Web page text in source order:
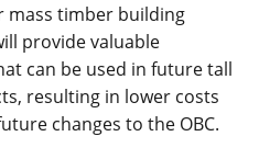
mass timber building
provide valuable
can be used in future tall
resulting in lower costs
changes to the OBC.